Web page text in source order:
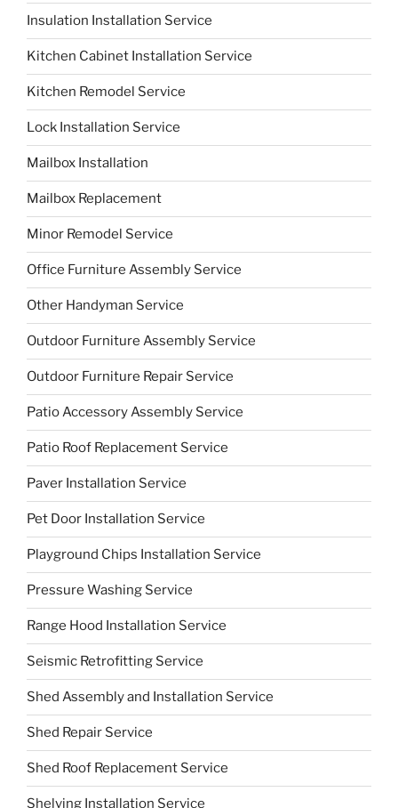
Insulation Installation Service
Kitchen Cabinet Installation Service
Kitchen Remodel Service
Lock Installation Service
Mailbox Installation
Mailbox Replacement
Minor Remodel Service
Office Furniture Assembly Service
Other Handyman Service
Outdoor Furniture Assembly Service
Outdoor Furniture Repair Service
Patio Accessory Assembly Service
Patio Roof Replacement Service
Paver Installation Service
Pet Door Installation Service
Playground Chips Installation Service
Pressure Washing Service
Range Hood Installation Service
Seismic Retrofitting Service
Shed Assembly and Installation Service
Shed Repair Service
Shed Roof Replacement Service
Shelving Installation Service